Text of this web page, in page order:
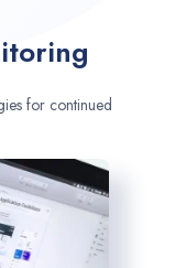
for continued